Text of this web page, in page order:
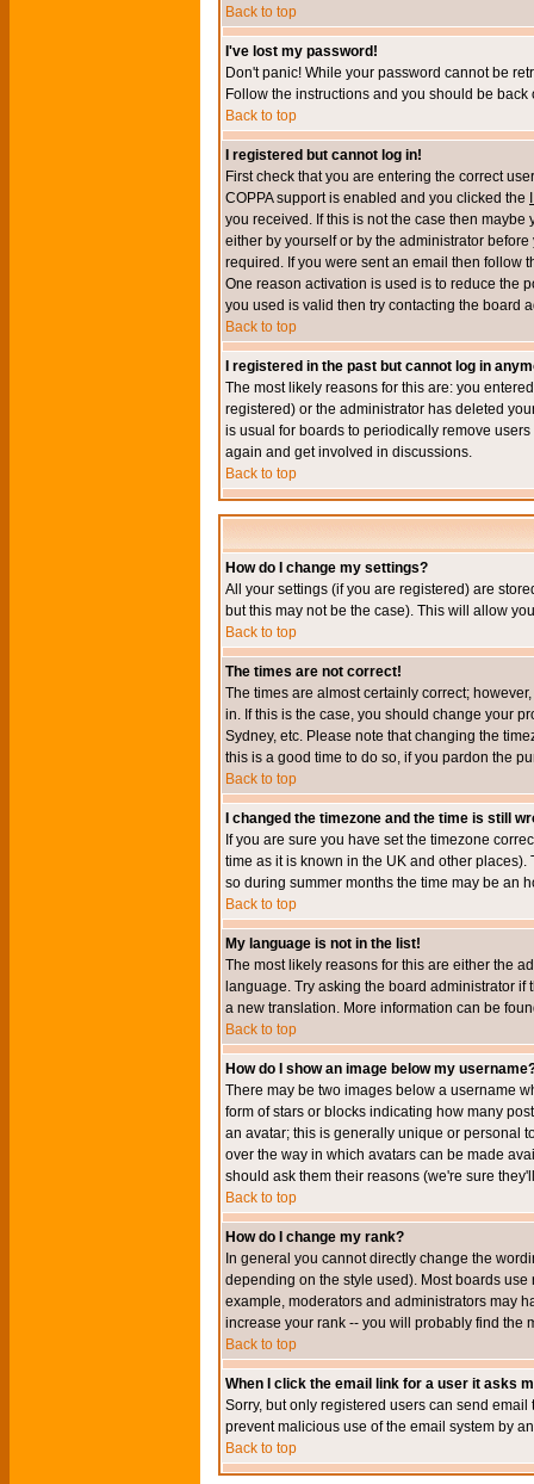
Back to top
I've lost my password!
Don't panic! While your password cannot be
Follow the instructions and you should be back
Back to top
I registered but cannot log in!
First check that you are entering the correct
COPPA support is enabled and you clicked the
you received. If this is not the case then
either by yourself or by the administrator
required. If you were sent an email then follow
One reason activation is used is to reduce the
you used is valid then try contacting the board
Back to top
I registered in the past but cannot log in
The most likely reasons for this are: you
registered) or the administrator has deleted
is usual for boards to periodically remove
again and get involved in discussions.
Back to top
How do I change my settings?
All your settings (if you are registered) are
but this may not be the case). This will allow
Back to top
The times are not correct!
The times are almost certainly correct;
in. If this is the case, you should change your
Sydney, etc. Please note that changing the
this is a good time to do so, if you pardon the
Back to top
I changed the timezone and the time is still
If you are sure you have set the timezone
time as it is known in the UK and other
so during summer months the time may be an
Back to top
My language is not in the list!
The most likely reasons for this are either the
language. Try asking the board administrator
a new translation. More information can be
Back to top
How do I show an image below my
There may be two images below a username
form of stars or blocks indicating how many
an avatar; this is generally unique or personal
over the way in which avatars can be made
should ask them their reasons (we're sure
Back to top
How do I change my rank?
In general you cannot directly change the
depending on the style used). Most boards
example, moderators and administrators may
increase your rank -- you will probably find the
Back to top
When I click the email link for a user it asks
Sorry, but only registered users can send
prevent malicious use of the email system by
Back to top